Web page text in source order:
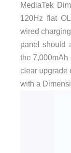
MediaTek
120Hz flat
wired
panel should
the 7,000mAh
clear upgrade
with a